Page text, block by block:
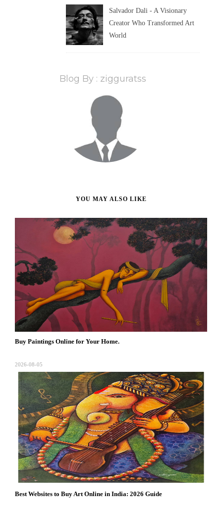
Salvador Dali - A Visionary
Creator Who Transformed Art
World
Blog By : zigguratss
YOU MAY ALSO LIKE
Buy Paintings Online for Your Home.
2026-08-05
Best Websites to Buy Art Online in India: 2026 Guide